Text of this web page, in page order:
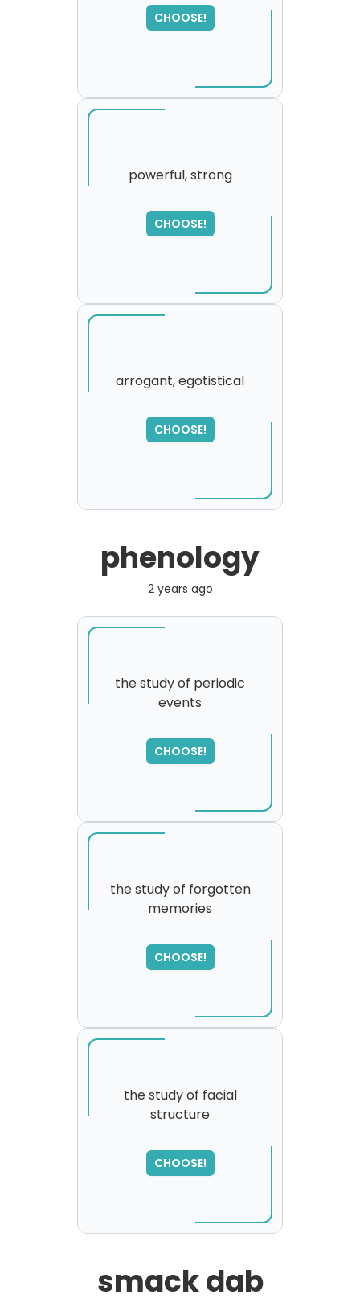
CHOOSE!
,
please try again...
powerful, strong
CHOOSE!
SORRY
,
please try again...
arrogant, egotistical
CHOOSE!
phenology
2 years ago
the study of periodic
events
CHOOSE!
the study of forgotten
memories
CHOOSE!
please try again...
the study of facial
structure
CHOOSE!
please try again...
smack dab